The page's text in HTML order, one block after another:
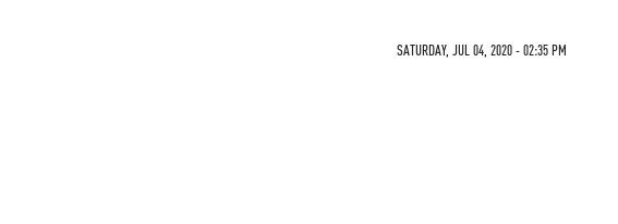
SATURDAY, JUL 04, 2020 - 02:35 PM